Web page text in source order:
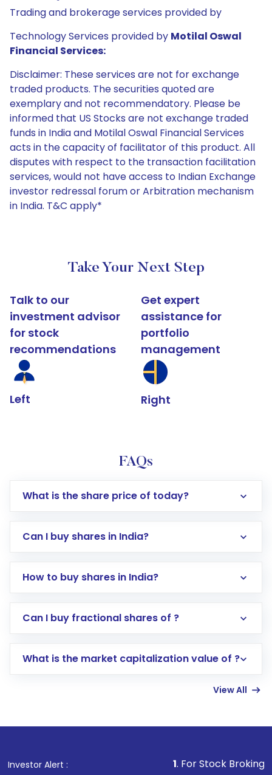
Trading and brokerage services provided by
Technology Services provided by Motilal Oswal
Financial Services:
Disclaimer: These services are not for exchange
traded products. The securities quoted are
exemplary and not recommendatory. Please be
informed that US Stocks are not exchange traded
funds in India and Motilal Oswal Financial Services
acts in the capacity of facilitator of this product. All
disputes with respect to the transaction facilitation
services, would not have access to Indian Exchange
investor redressal forum or Arbitration mechanism
in India. T&C apply*
Take Your Next Step
Talk to our
investment advisor
for stock
recommendations
Left
Get expert
assistance for
portfolio
management
Right
FAQs
What is the share price of today?
Can I buy shares in India?
How to buy shares in India?
Direct Investment:Opening an international
account gets activated in a few minutes to a
in shares of .
Can I buy fractional shares of ?
What is the market capitalization value of ?
View All
Investor Alert : . For Stock Broking, Prevent